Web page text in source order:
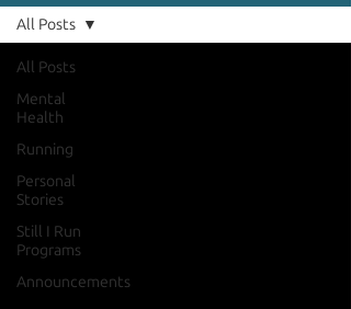
All Posts
Mental
Health
Running
Personal
Stories
Still I Run
Programs
Announcements
All Posts